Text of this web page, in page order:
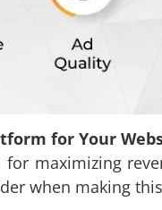
for Your
maximizing
when making